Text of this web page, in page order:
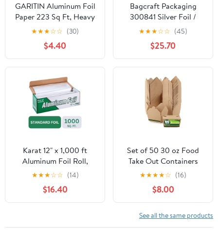
GARITIN Aluminum Foil
Paper 223 Sq Ft, Heavy
Duty Aluminum Foil,
Non Stick Foil Roll with
Cutter for Grilling,
Cooking, Catering, Grill
Foil Wraps for Food, 12
Inches Wide, Silver
★★★☆☆ (30)
$4.40
Bagcraft Packaging
300841 Silver Foil /
Paper Wrap - 1000 / CS
★★★☆☆ (45)
$25.70
Karat 12" x 1,000 ft
Aluminum Foil Roll,
Standard Weight, 1 Roll
★★★☆☆ (14)
$16.40
Set of 50 30 oz Food
Take Out Containers
Disposable Small
Microwaveable Paper To
Go Boxes Grease
Resistant Kraft
Cardboard Lunch Box
Takeout
★★★★☆ (16)
$8.00
See all the same products